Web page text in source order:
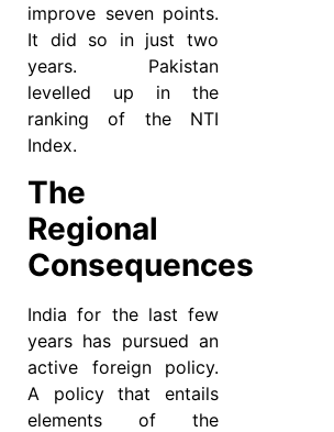
improve seven points.
It did so in just two
years. Pakistan
levelled up in the
ranking of the NTI
Index.
The
Regional
Consequences
India for the last few
years has pursued an
active foreign policy.
A policy that entails
elements of the